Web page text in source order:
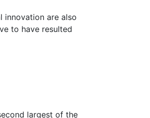
innovation are also
to have resulted
largest of the